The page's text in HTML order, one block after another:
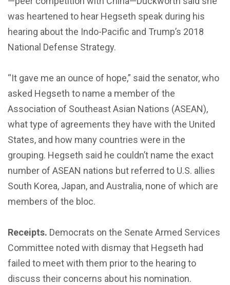
was heartened to hear Hegseth speak during his
hearing about the Indo-Pacific and Trump’s 2018
National Defense Strategy.
“It gave me an ounce of hope,” said the senator, who
asked Hegseth to name a member of the
Association of Southeast Asian Nations (ASEAN),
what type of agreements they have with the United
States, and how many countries were in the
grouping. Hegseth said he couldn’t name the exact
number of ASEAN nations but referred to U.S. allies
South Korea, Japan, and Australia, none of which are
members of the bloc.
Receipts. Democrats on the Senate Armed Services
Committee noted with dismay that Hegseth had
failed to meet with them prior to the hearing to
discuss their concerns about his nomination.